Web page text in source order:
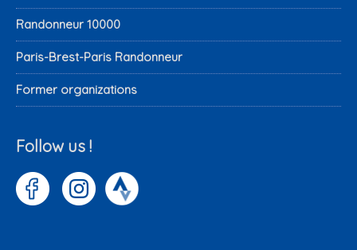
Randonneur 10000
Paris-Brest-Paris Randonneur
Former organizations
Follow us !